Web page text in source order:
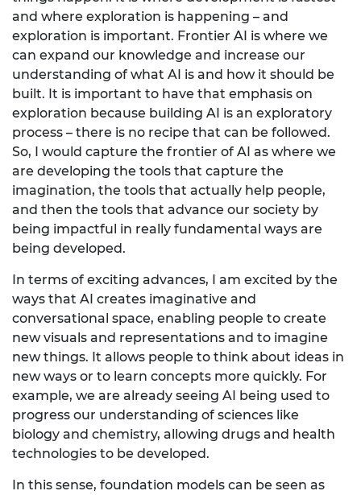
and where exploration is happening – and
exploration is important. Frontier AI is where we
can expand our knowledge and increase our
understanding of what AI is and how it should be
built. It is important to have that emphasis on
exploration because building AI is an exploratory
process – there is no recipe that can be followed.
So, I would capture the frontier of AI as where we
are developing the tools that capture the
imagination, the tools that actually help people,
and then the tools that advance our society by
being impactful in really fundamental ways are
being developed.
In terms of exciting advances, I am excited by the
ways that AI creates imaginative and
conversational space, enabling people to create
new visuals and representations and to imagine
new things. It allows people to think about ideas in
new ways or to learn concepts more quickly. For
example, we are already seeing AI being used to
progress our understanding of sciences like
biology and chemistry, allowing drugs and health
technologies to be developed.
In this sense, foundation models can be seen as